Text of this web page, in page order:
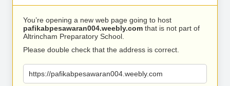
You’re opening a new web page going to host
pafikabpesawaran004.weebly.com that is not part of
Altrincham Preparatory School.
Please double check that the address is correct.
https://pafikabpesawaran004.weebly.com